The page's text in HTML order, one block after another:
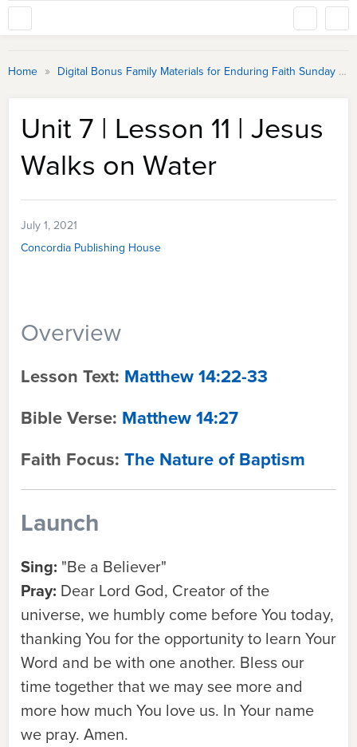
Home » Digital Bonus Family Materials for Enduring Faith Sunday School
Unit 7 | Lesson 11 | Jesus
Walks on Water
July 1, 2021
Concordia Publishing House
Overview
Lesson Text: Matthew 14:22-33
Bible Verse: Matthew 14:27
Faith Focus: The Nature of Baptism
Launch
Sing: "Be a Believer"
Pray: Dear Lord God, Creator of the
universe, we humbly come before You today,
thanking You for the opportunity to learn Your
Word and be with one another. Bless our
time together that we may see more and
more how much You love us. In Your name
we pray. Amen.